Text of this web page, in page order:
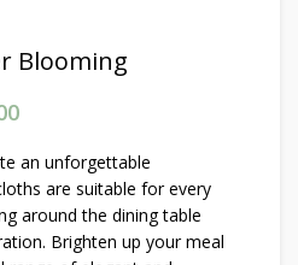
Blooming
an unforgettable
are suitable for every
around the dining table
Brighten up your meal